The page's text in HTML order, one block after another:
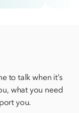
to talk when it’s
what you need
you.